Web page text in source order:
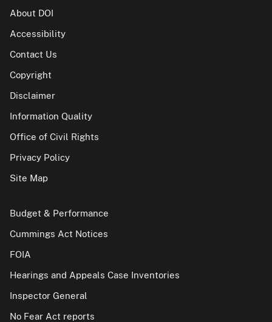
About DOI
Accessibility
Contact Us
Copyright
Disclaimer
Information Quality
Office of Civil Rights
Privacy Policy
Site Map
Budget & Performance
Cummings Act Notices
FOIA
Hearings and Appeals Case Inventories
Inspector General
No Fear Act reports